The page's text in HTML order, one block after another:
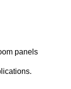
panels